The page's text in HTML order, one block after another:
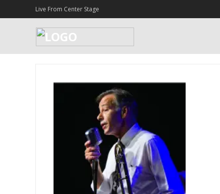
Live From Center Stage